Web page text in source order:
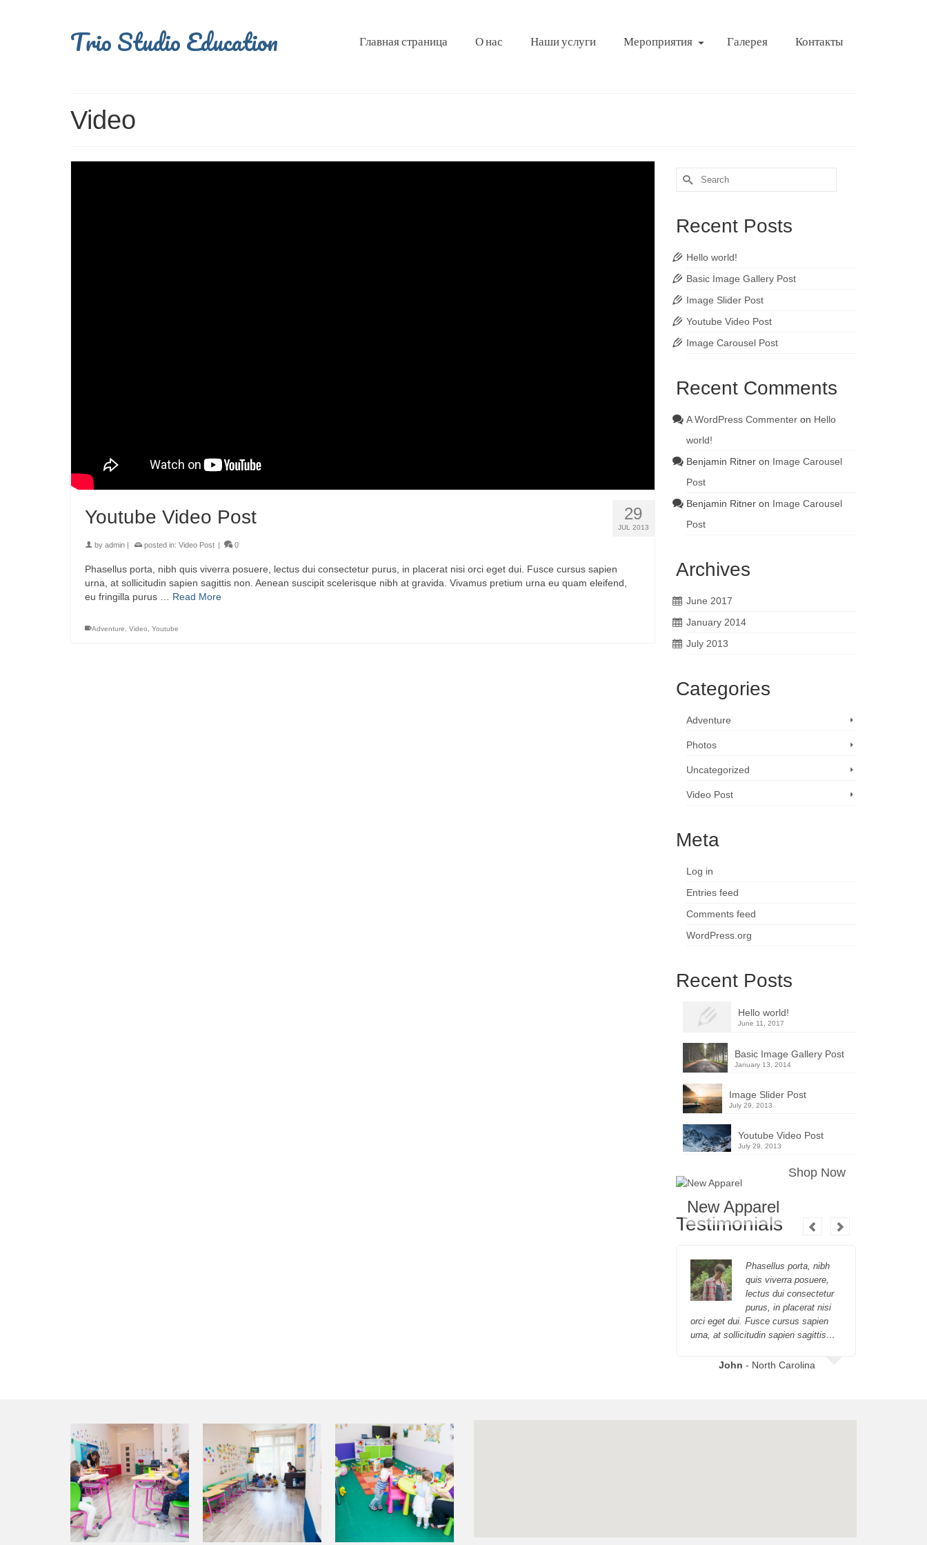
Trio Studio Education Главная страница О нас Наши услуги Мероприятия Галерея Контакты
Video
29
JUL 2013
Youtube Video Post
by admin | posted in: Video Post | 0
Phasellus porta, nibh quis viverra posuere, lectus dui consectetur purus, in placerat nisi orci eget dui. Fusce cursus sapien
urna, at sollicitudin sapien sagittis non. Aenean suscipit scelerisque nibh at gravida. Vivamus pretium urna eu quam eleifend,
eu fringilla purus … Read More
Adventure Video Youtube
Search
for:
Recent Posts
Hello world!
Basic Image Gallery Post
Image Slider Post
Youtube Video Post
Image Carousel Post
Recent Comments
A WordPress Commenteron Hello
world!
Benjamin Ritneron Image Carousel
Post
Benjamin Ritneron Image Carousel
Post
Archives
June 2017
January 2014
July 2013
Categories
Adventure
Photos
Uncategorized
Video Post
Meta
Log in
Entries feed
Comments feed
WordPress.org
Recent Posts
Hello world!
June 11, 2017
Basic Image Gallery Post
January 13, 2014
Image Slider Post
July 29, 2013
Youtube Video Post
July 29, 2013
New Apparel
Shop Now
Testimonials
Phasellus porta, nibh
quis viverra posuere,
lectus dui consectetur
purus, in placerat nisi
orci eget dui. Fusce cursus sapien
urna, at sollicitudin sapien sagittis…
John - North Carolina